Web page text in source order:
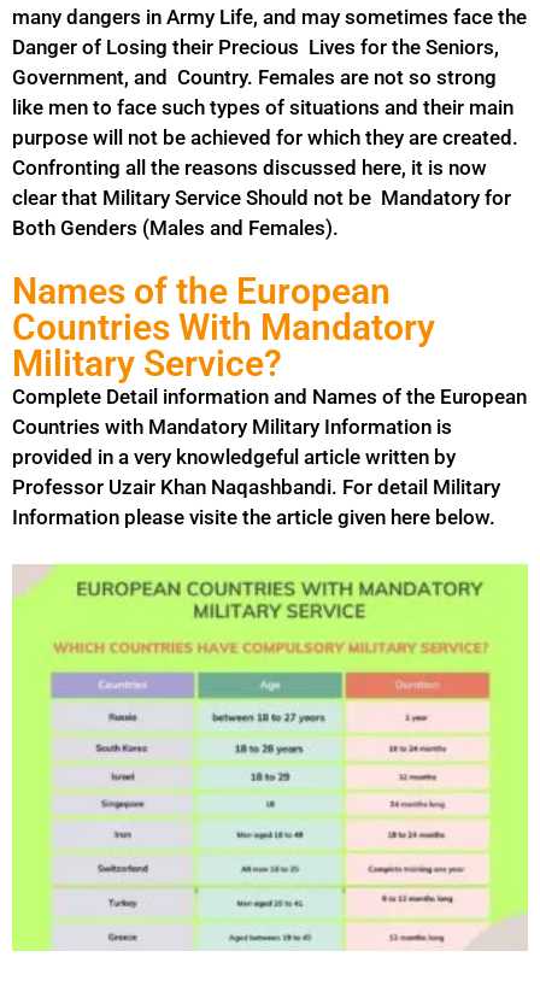
many dangers in Army Life, and may sometimes face the
Danger of Losing their Precious Lives for the Seniors,
Government, and Country. Females are not so strong
like men to face such types of situations and their main
purpose will not be achieved for which they are created.
Confronting all the reasons discussed here, it is now
clear that Military Service Should not be Mandatory for
Both Genders (Males and Females).
Names of the European
Countries With Mandatory
Military Service?
Complete Detail information and Names of the European
Countries with Mandatory Military Information is
provided in a very knowledgeful article written by
Professor Uzair Khan Naqashbandi. For detail Military
Information please visite the article given here below.